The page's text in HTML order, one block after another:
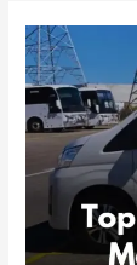
10
Reasons
to
Book
Maxi
Taxi
in